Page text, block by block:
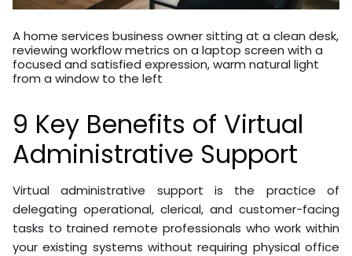
A home services business owner sitting at a clean desk,
reviewing workflow metrics on a laptop screen with a
focused and satisfied expression, warm natural light
from a window to the left
9 Key Benefits of Virtual
Administrative Support
Virtual administrative support is the practice of
delegating operational, clerical, and customer-facing
tasks to trained remote professionals who work within
your existing systems without requiring physical office